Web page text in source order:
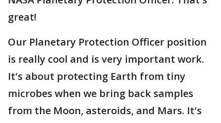
great!
Our Planetary Protection Officer position
is really cool and is very important work.
It's about protecting Earth from tiny
microbes when we bring back samples
from the Moon, asteroids, and Mars. It's